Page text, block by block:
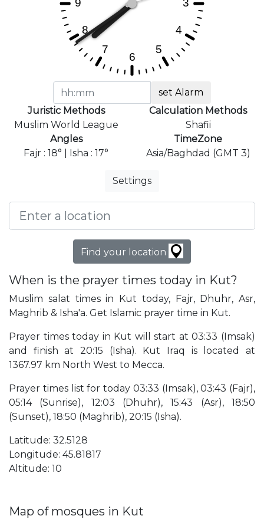
set Alarm
Juristic Methods
Muslim World League
Calculation Methods
Shafii
Angles
Fajr : 18° | Isha : 17°
TimeZone
Asia/Baghdad (GMT 3)
Settings
Find your location
When is the prayer times today in Kut?
Muslim salat times in Kut today, Fajr, Dhuhr, Asr,
Maghrib & Isha'a. Get Islamic prayer time in Kut.
Prayer times today in Kut will start at 03:33 (Imsak)
and finish at 20:15 (Isha). Kut Iraq is located at
1367.97 km North West to Mecca.
Prayer times list for today 03:33 (Imsak), 03:43 (Fajr),
05:14 (Sunrise), 12:03 (Dhuhr), 15:43 (Asr), 18:50
(Sunset), 18:50 (Maghrib), 20:15 (Isha).
Latitude: 32.5128
Longitude: 45.81817
Altitude: 10
Map of mosques in Kut